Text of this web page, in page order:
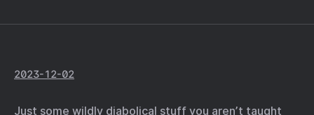
2023-12-02
Just some wildly diabolical stuff you aren’t taught